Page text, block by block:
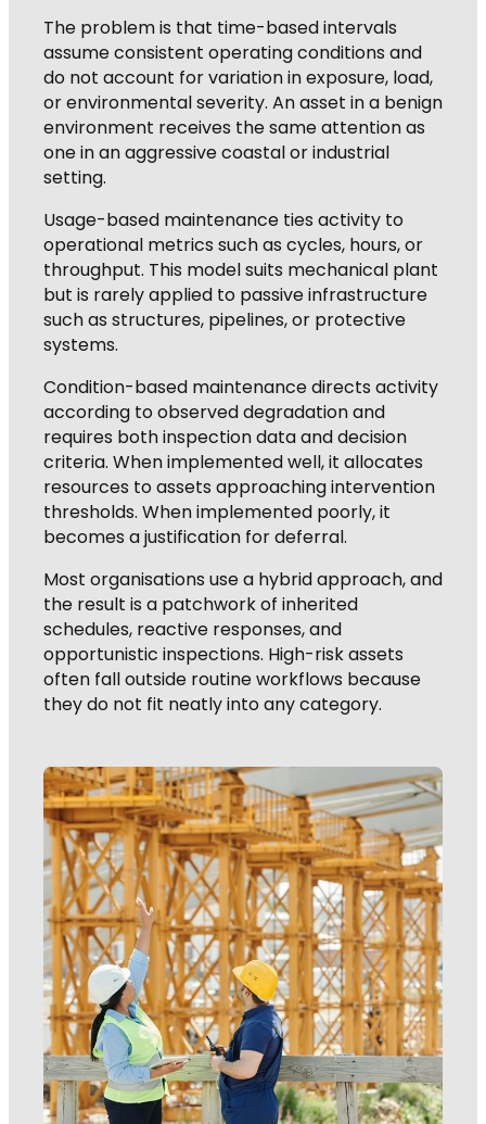
The problem is that time-based intervals
assume consistent operating conditions and
do not account for variation in exposure, load,
or environmental severity. An asset in a benign
environment receives the same attention as
one in an aggressive coastal or industrial
setting.
Usage-based maintenance ties activity to
operational metrics such as cycles, hours, or
throughput. This model suits mechanical plant
but is rarely applied to passive infrastructure
such as structures, pipelines, or protective
systems.
Condition-based maintenance directs activity
according to observed degradation and
requires both inspection data and decision
criteria. When implemented well, it allocates
resources to assets approaching intervention
thresholds. When implemented poorly, it
becomes a justification for deferral.
Most organisations use a hybrid approach, and
the result is a patchwork of inherited
schedules, reactive responses, and
opportunistic inspections. High-risk assets
often fall outside routine workflows because
they do not fit neatly into any category.